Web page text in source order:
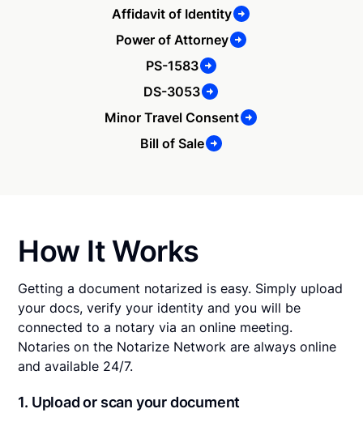
Affidavit of Identity
Power of Attorney
PS-1583
DS-3053
Minor Travel Consent
Bill of Sale
How It Works
Getting a document notarized is easy. Simply upload
your docs, verify your identity and you will be
connected to a notary via an online meeting.
Notaries on the Notarize Network are always online
and available 24/7.
1. Upload or scan your document